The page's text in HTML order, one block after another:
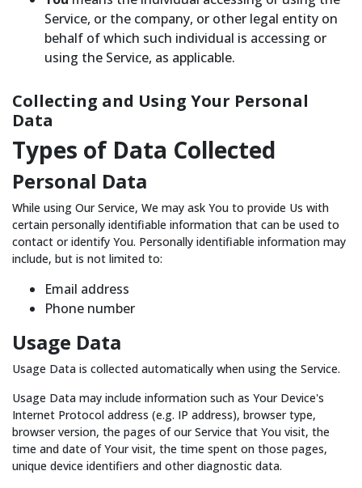
Service, or the company, or other legal entity on
behalf of which such individual is accessing or
using the Service, as applicable.
Collecting and Using Your Personal
Data
Types of Data Collected
Personal Data
While using Our Service, We may ask You to provide Us with
certain personally identifiable information that can be used to
contact or identify You. Personally identifiable information may
include, but is not limited to:
Email address
Phone number
Usage Data
Usage Data is collected automatically when using the Service.
Usage Data may include information such as Your Device's
Internet Protocol address (e.g. IP address), browser type,
browser version, the pages of our Service that You visit, the
time and date of Your visit, the time spent on those pages,
unique device identifiers and other diagnostic data.